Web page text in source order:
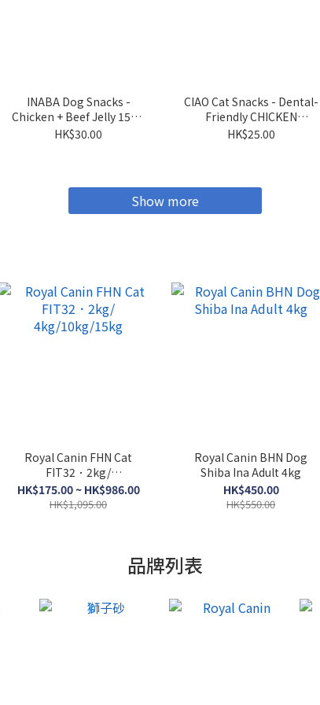
INABA Dog Snacks -
Chicken + Beef Jelly 15g x
4 sticks
HK$30.00
CIAO Cat Snacks - Dental-
Friendly CHICKEN
Flavored Crispy Cookies
HK$25.00
Show more
Royal Canin FHN Cat
FIT32．2kg/
4kg/10kg/15kg
HK$175.00 ~ HK$986.00
HK$1,095.00
Royal Canin BHN Dog
Shiba Ina Adult 4kg
HK$450.00
HK$550.00
品牌列表